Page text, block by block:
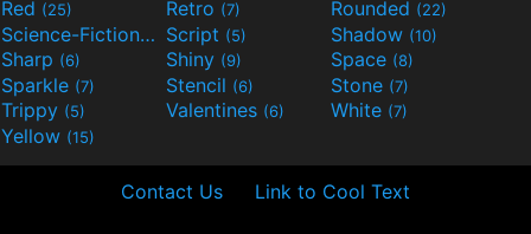
Red (25) Retro (7) Rounded (22)
Science-Fiction(9) Script (5) Shadow (10)
Sharp (6) Shiny (9) Space (8)
Sparkle (7) Stencil (6) Stone (7)
Trippy (5) Valentines (6) White (7)
Yellow (15)
Contact Us Link to Cool Text